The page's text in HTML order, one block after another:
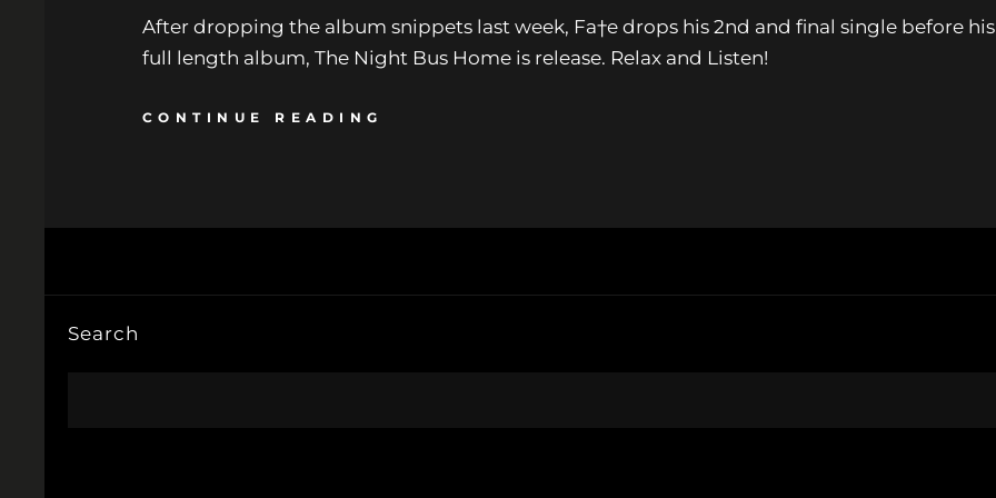
After dropping the album snippets last week, Fa†e drops his 2nd and final single before his
full length album, The Night Bus Home is release. Relax and Listen!
CONTINUE READING
Search